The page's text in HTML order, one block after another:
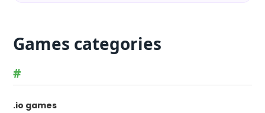
Games categories
#
.io games